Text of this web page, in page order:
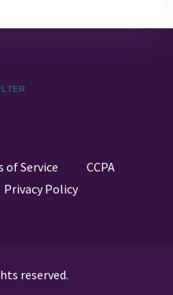
of Service
CCPA
Privacy Policy
reserved.